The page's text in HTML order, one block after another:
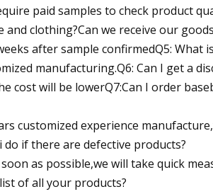
paid samples to check product
clothing?Can we receive our
after sample confirmedQ5: What
manufacturing.Q6: Can I get a
cost will be lowerQ7:Can I order
customized experience
do if there are defective products?
as possible,we will take quick
of all your products?